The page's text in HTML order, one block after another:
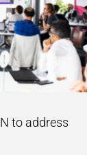
to address